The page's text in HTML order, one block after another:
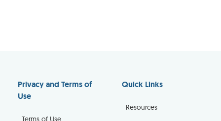
Privacy and Terms of
Use
Terms of Use
Quick Links
Resources